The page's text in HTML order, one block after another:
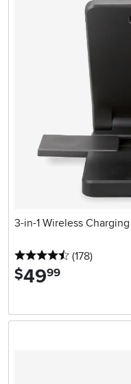
3-in-1 Wireless
4.5 stars
(178reviews
)
$49.99